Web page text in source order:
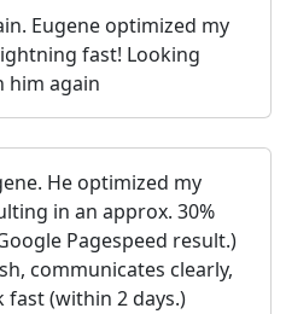
Eugene optimized my
fast! Looking
again
He optimized my
in an approx. 30%
Pagespeed result.)
communicates clearly,
(within 2 days.)